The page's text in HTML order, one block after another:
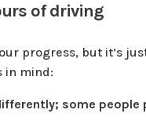
of driving
progress, but it’s
in mind:
some